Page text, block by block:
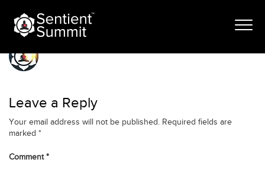
contentEllipse 5 (1)
Leave a Reply
Your email address will not be published. Required fields are
marked *
Comment*